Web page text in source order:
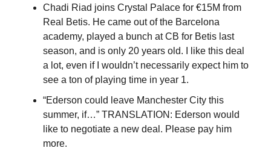
Chadi Riad joins Crystal Palace for €15M from
Real Betis. He came out of the Barcelona
academy, played a bunch at CB for Betis last
season, and is only 20 years old. I like this deal
a lot, even if I wouldn’t necessarily expect him to
see a ton of playing time in year 1.
“Ederson could leave Manchester City this
summer, if…” TRANSLATION: Ederson would
like to negotiate a new deal. Please pay him
more.